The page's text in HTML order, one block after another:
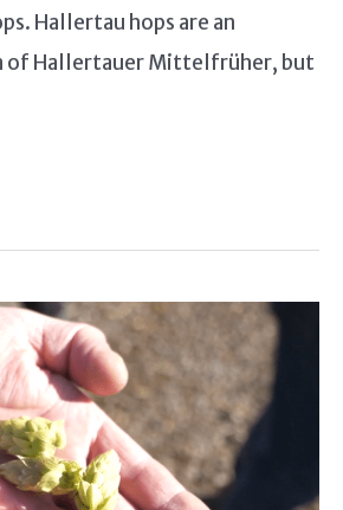
Hallertau hops are an
of Hallertauer Mittelfrüher, but